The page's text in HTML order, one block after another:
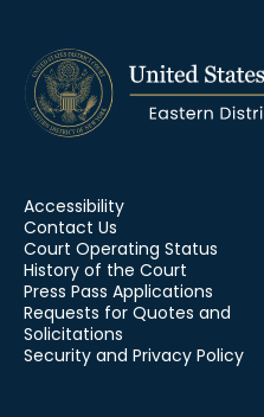
Accessibility
Contact Us
Court Operating Status
History of the Court
Press Pass Applications
Requests for Quotes and
Solicitations
Security and Privacy Policy